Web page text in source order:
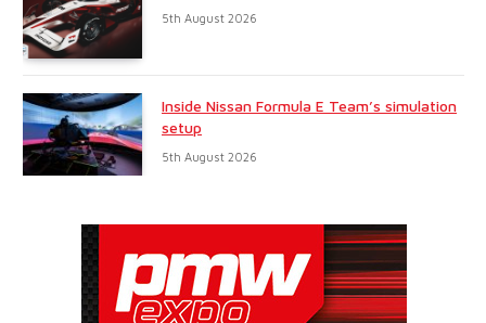
5th August 2026
Inside Nissan Formula E Team’s simulation
setup
5th August 2026